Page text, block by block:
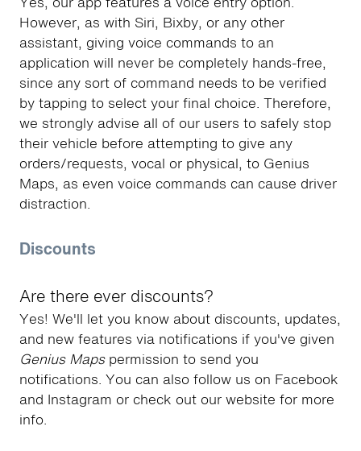
However, as with Siri, Bixby, or any other
assistant, giving voice commands to an
application will never be completely hands-free,
since any sort of command needs to be verified
by tapping to select your final choice. Therefore,
we strongly advise all of our users to safely stop
their vehicle before attempting to give any
orders/requests, vocal or physical, to Genius
Maps, as even voice commands can cause driver
distraction.
Discounts
Are there ever discounts?
Yes! We'll let you know about discounts, updates,
and new features via notifications if you've given
Genius Mapspermission to send you
notifications. You can also follow us on Facebook
and Instagram or check out our website for more
info.